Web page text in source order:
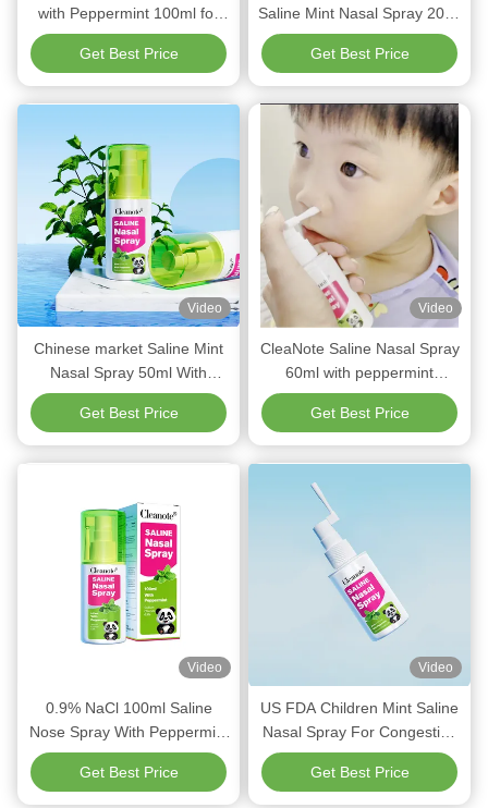
with Peppermint 100ml for
Adult Nose Moisturizing
Spray Refreshing Gentle
Get Best Price
Saline Mint Nasal Spray 20ml
For infants and young
children
Get Best Price
Video
Chinese market Saline Mint
Nasal Spray 50ml With
0.9%NaCl Mint Oil
Get Best Price
Video
CleaNote Saline Nasal Spray
60ml with peppermint
Refreshing For Children
Get Best Price
Video
0.9% NaCl 100ml Saline
Nose Spray With Peppermint
For Adult Nasal Refreshing
Get Best Price
Video
US FDA Children Mint Saline
Nasal Spray For Congestion
Nose 60ml Relaxing
Refreshing
Get Best Price